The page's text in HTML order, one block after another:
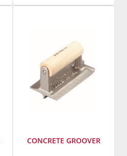
CONCRETE GROOVER